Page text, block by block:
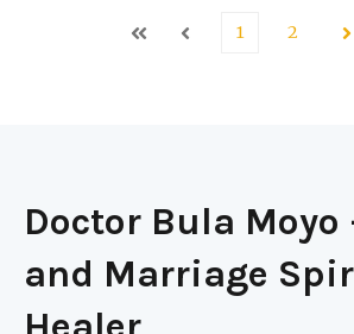
First Prev 1 2
Doctor Bula Moyo
and Marriage